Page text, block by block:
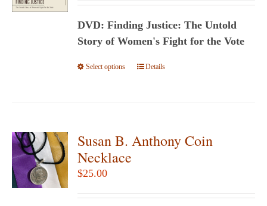
through
$29.95
DVD: Finding Justice: The Untold
Story of Women's Fight for the Vote
Select options
This
The
be
Details
Susan B. Anthony Coin
Necklace
$25.00